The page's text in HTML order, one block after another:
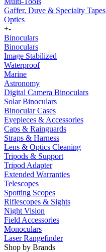
Gaffer, Duve & Specialty Tapes
Optics
+-
Binoculars
Binoculars
Image Stabilized
Waterproof
Marine
Astronomy
Digital Camera Binoculars
Solar Binoculars
Binocular Cases
Eyepieces & Accessories
Caps & Rainguards
Straps & Harness
Lens & Optics Cleaning
Tripods & Support
Tripod Adapter
Extended Warranties
Telescopes
Spotting Scopes
Riflescopes & Sights
Night Vision
Field Accessories
Monoculars
Laser Rangefinder
Shop by Brands